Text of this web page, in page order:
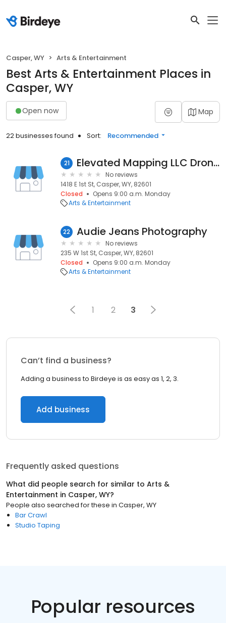
Casper, WY Arts & Entertainment
Best Arts & Entertainment Places in
Casper, WY
Open now Map
22 businesses found Sort: Recommended
21 Elevated Mapping LLC Drone Service
No reviews
1418 E 1st St, Casper, WY, 82601
Closed
Opens 9:00 a.m. Monday
Arts & Entertainment
22 Audie Jeans Photography
No reviews
235 W 1st St, Casper, WY, 82601
Closed
Opens 9:00 a.m. Monday
Arts & Entertainment
1 2 3
Can’t find a business?
Adding a business to Birdeye is as easy as 1, 2, 3.
Add business
Frequently asked questions
What did people search for similar to Arts &
Entertainment in Casper, WY?
People also searched for these in Casper, WY
Bar Crawl
Studio Taping
Popular resources